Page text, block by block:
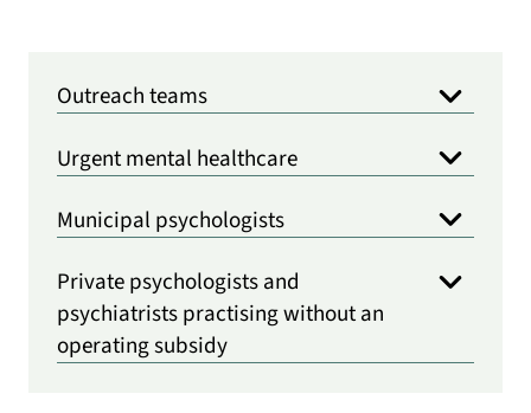
Outreach teams
Urgent mental healthcare
Municipal psychologists
Private psychologists and
psychiatrists practising without an
operating subsidy